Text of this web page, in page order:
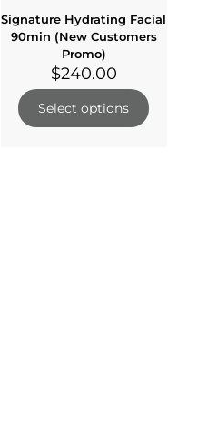
Signature Hydrating Facial
90min (New Customers
Promo)
$240.00
Select options